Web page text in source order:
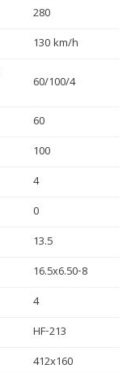
280
130 km/h
60/100/4
60
100
4
0
13.5
16.5x6.50-8
4
HF-213
412x160